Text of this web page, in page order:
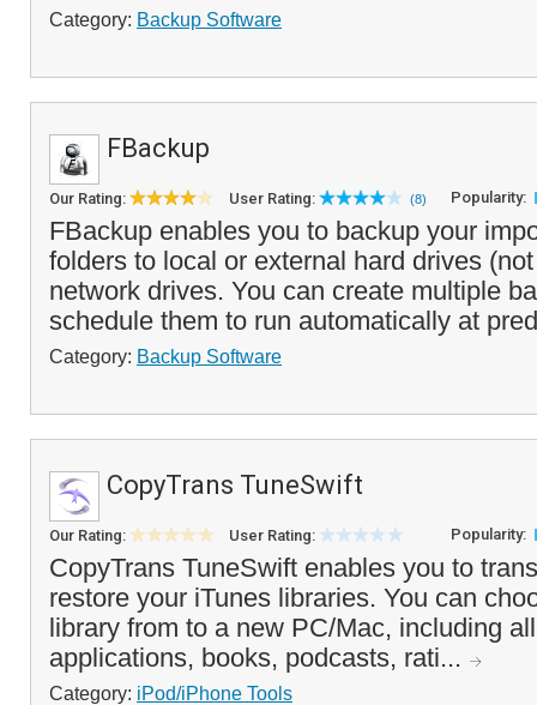
Category: Backup Software
FBackup
Our Rating: User Rating: (8) Popularity:
FBackup enables you to backup your
folders to local or external hard drives
network drives. You can create multiple
schedule them to run automatically at
Category: Backup Software
CopyTrans TuneSwift
Our Rating: User Rating: Popularity:
CopyTrans TuneSwift enables you to
restore your iTunes libraries. You can
library from to a new PC/Mac, including
applications, books, podcasts, rati...
Category: iPod/iPhone Tools